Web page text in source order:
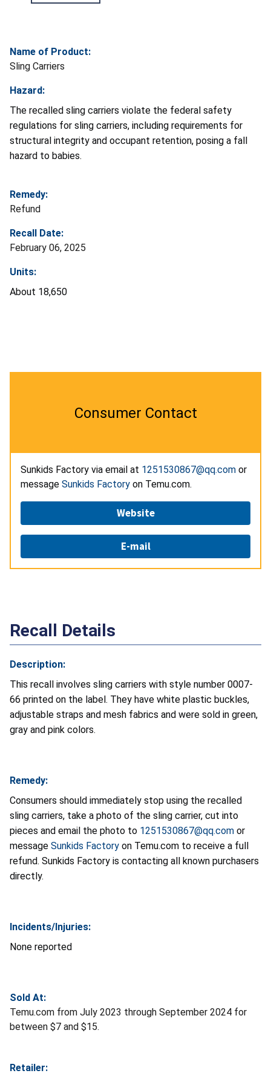
Name of Product:
Sling Carriers
Hazard:
The recalled sling carriers violate the federal safety
regulations for sling carriers, including requirements for
structural integrity and occupant retention, posing a fall
hazard to babies.
Remedy:
Refund
Recall Date:
February 06, 2025
Units:
About 18,650
Consumer Contact
Sunkids Factory via email at 1251530867@qq.com or
message Sunkids Factory on Temu.com.
Website
E-mail
Recall Details
Description:
This recall involves sling carriers with style number 0007-
66 printed on the label. They have white plastic buckles,
adjustable straps and mesh fabrics and were sold in green,
gray and pink colors.
Remedy:
Consumers should immediately stop using the recalled
sling carriers, take a photo of the sling carrier, cut into
pieces and email the photo to 1251530867@qq.com or
message Sunkids Factory on Temu.com to receive a full
refund. Sunkids Factory is contacting all known purchasers
directly.
Incidents/Injuries:
None reported
Sold At:
Temu.com from July 2023 through September 2024 for
between $7 and $15.
Retailer: